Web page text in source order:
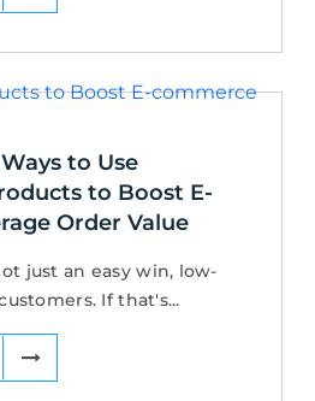
to Use
to Boost E-
Order Value
just an easy win, low-
If that's...